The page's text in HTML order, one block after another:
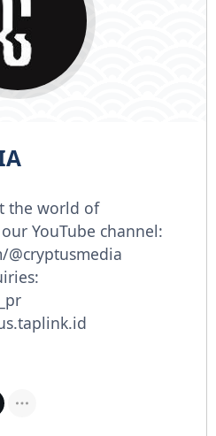
the world of
YouTube channel: